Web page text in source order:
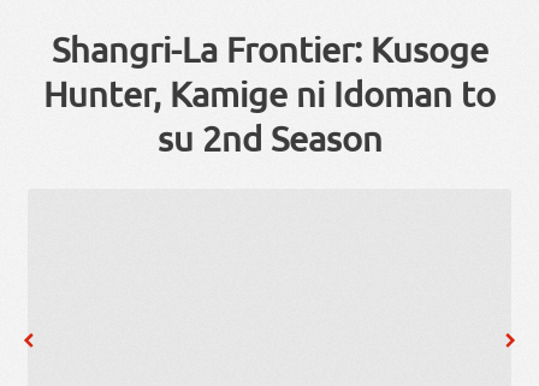
Shangri-La Frontier: Kusoge
Hunter, Kamige ni Idoman to
su 2nd Season